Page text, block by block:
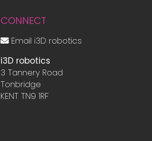
CONNECT
Email i3D robotics
i3D robotics
3 Tannery Road
Tonbridge
KENT TN9 1RF